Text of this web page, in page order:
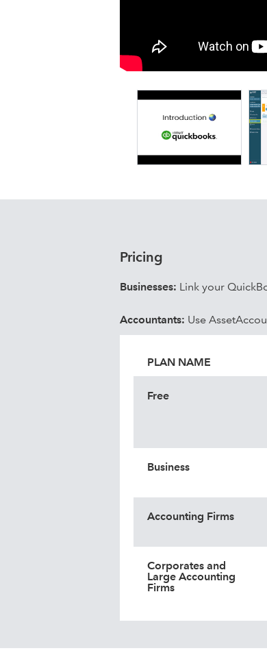
Fixed Assets:
Acquisitions (full and
Disposals (full and
Reassessments and
Revaluations and
Components and
WIP / CIP
Payment schedules and
Current / non-current
Modifications,
Pricing
Businesses: Link your
Accountants: Use
PLAN NAME
Free
Business
Accounting Firms
Corporates and
Large Accounting
Firms